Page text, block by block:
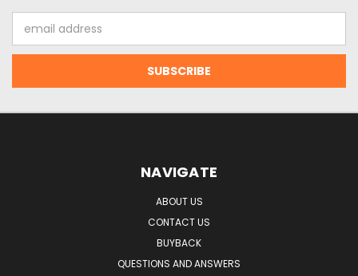
Address
NAVIGATE
ABOUT US
CONTACT US
BUYBACK
QUESTIONS AND ANSWERS